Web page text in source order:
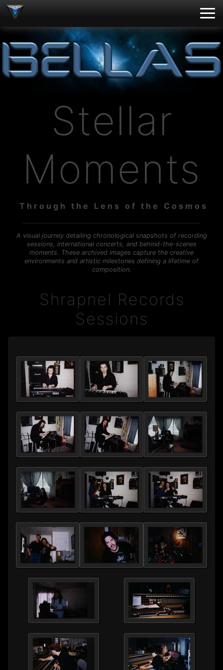
Stellar
Moments
Through the Lens of the Cosmos
A visual journey detailing chronological snapshots of recording
sessions, international concerts, and behind-the-scenes
moments. These archived images capture the creative
environments and artistic milestones defining a lifetime of
composition.
Shrapnel Records
Sessions